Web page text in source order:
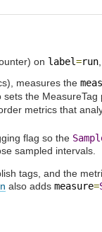
on label=run
measures the
sets the
metrics that
flag so the
sampled intervals.
tags, and the
also adds measure=